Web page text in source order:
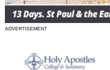
ADVERTISEMENT